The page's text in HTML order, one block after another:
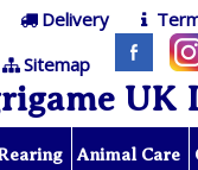
Delivery
Sitemap
UK
Animal Care